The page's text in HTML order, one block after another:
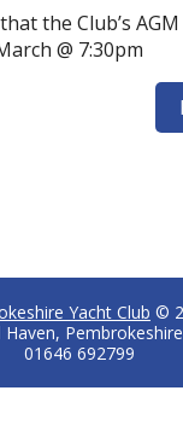
the Club’s
@ 7:30pm
Yacht Club ©
01646 692799